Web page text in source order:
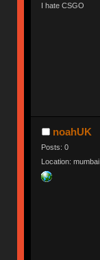
I hate CSGO
noahUK
Posts: 0
Location: mumbai